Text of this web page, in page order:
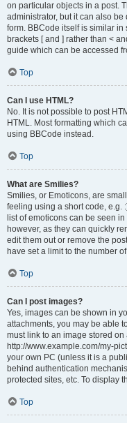
on particular objects in a post.
administrator, but it can also
form. BBCode itself is similar
brackets [ and ] rather than <
guide which can be accessed
Top
Can I use HTML?
No. It is not possible to post
HTML. Most formatting which
using BBCode instead.
Top
What are Smilies?
Smilies, or Emoticons, are
feeling using a short code, e.g.
list of emoticons can be seen
however, as they can quickly
edit them out or remove the
have set a limit to the number
Top
Can I post images?
Yes, images can be shown in
attachments, you may be able
must link to an image stored
http://www.example.com/my-
your own PC (unless it is a
behind authentication
protected sites, etc. To display
Top